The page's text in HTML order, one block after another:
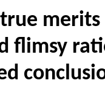
flimsy